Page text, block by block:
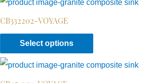
CB332202-VOYAGE
Select options